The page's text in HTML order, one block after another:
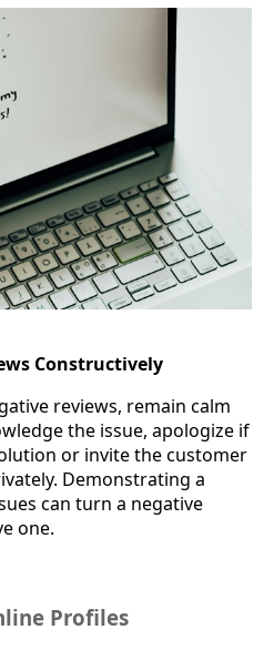
Constructively
reviews, remain calm
the issue, apologize if
or invite the customer
Demonstrating a
can turn a negative
one.
Profiles